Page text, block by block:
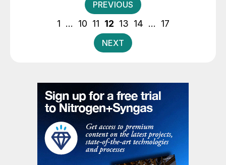
pagination
PREVIOUS
1 … 10 11 12 13 14 … 17
NEXT